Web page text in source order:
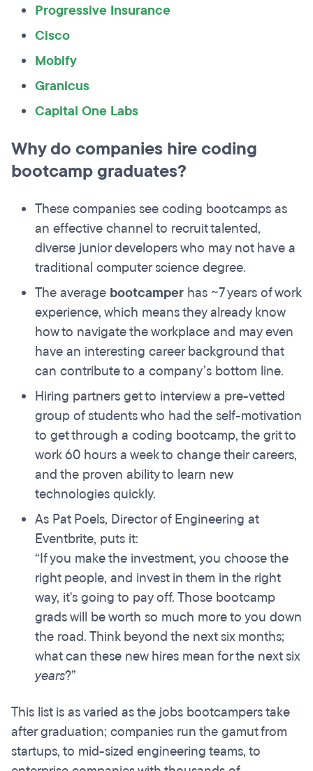
Progressive Insurance
Cisco
Mobify
Granicus
Capital One Labs
Why do companies hire coding
bootcamp graduates?
These companies see coding bootcamps as
an effective channel to recruit talented,
diverse junior developers who may not have a
traditional computer science degree.
The average bootcamper has ~7 years of work
experience, which means they already know
how to navigate the workplace and may even
have an interesting career background that
can contribute to a company’s bottom line.
Hiring partners get to interview a pre-vetted
group of students who had the self-motivation
to get through a coding bootcamp, the grit to
work 60 hours a week to change their careers,
and the proven ability to learn new
technologies quickly.
As Pat Poels, Director of Engineering at
Eventbrite, puts it:
“If you make the investment, you choose the
right people, and invest in them in the right
way, it's going to pay off. Those bootcamp
grads will be worth so much more to you down
the road. Think beyond the next six months;
what can these new hires mean for the next six
years?”
This list is as varied as the jobs bootcampers take
after graduation; companies run the gamut from
startups, to mid-sized engineering teams, to